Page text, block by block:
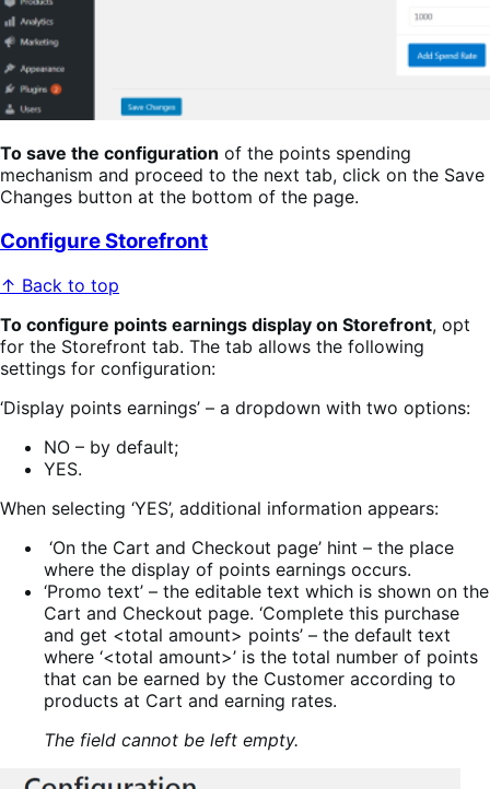
To save the configuration of the points spending
mechanism and proceed to the next tab, click on the Save
Changes button at the bottom of the page.
Configure Storefront
↑ Back to top
To configure points earnings display on Storefront, opt
for the Storefront tab. The tab allows the following
settings for configuration:
‘Display points earnings’ – a dropdown with two options:
NO – by default;
YES.
When selecting ‘YES’, additional information appears:
‘On the Cart and Checkout page’ hint – the place
where the display of points earnings occurs.
‘Promo text’ – the editable text which is shown on the
Cart and Checkout page. ‘Complete this purchase
and get <total amount> points’ – the default text
where ‘<total amount>’ is the total number of points
that can be earned by the Customer according to
products at Cart and earning rates.
The field cannot be left empty.